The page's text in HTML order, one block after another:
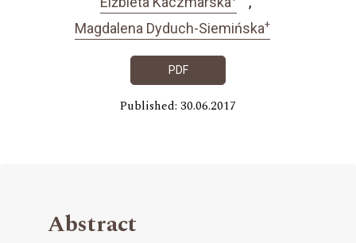
Magdalena Dyduch-Siemińska+
PDF
Published: 30.06.2017
Abstract